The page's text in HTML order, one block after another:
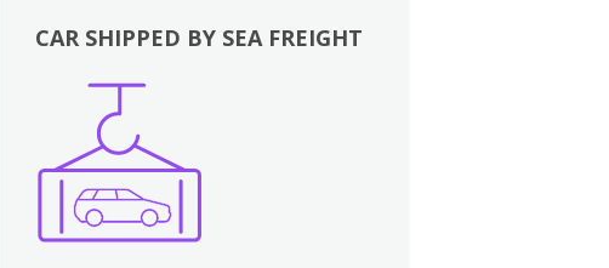
CAR SHIPPED BY SEA FREIGHT